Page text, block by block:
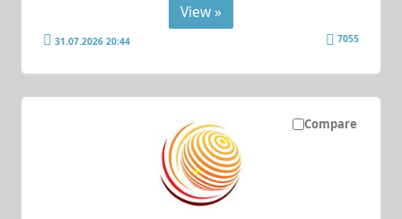
View »
31.07.2026 20:44 7055
Compare